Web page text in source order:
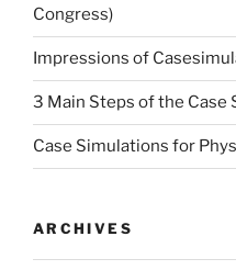
Congress)
Impressions of
3 Main Steps of the Case
Case Simulations for
ARCHIVES